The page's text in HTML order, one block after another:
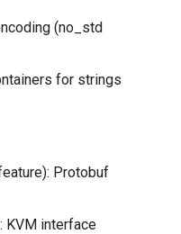
(no_std
for strings
Protobuf
: KVM interface